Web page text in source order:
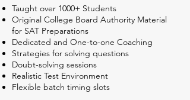
Taught over 1000+ Students
Original College Board Authority Material
for SAT Preparations
Dedicated and One-to-one Coaching
Strategies for solving questions
Doubt-solving sessions
Realistic Test Environment
Flexible batch timing slots